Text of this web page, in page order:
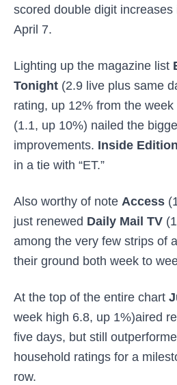
scored double digit
April 7.
Lighting up the magazine list
Tonight (2.9 live plus same
rating, up 12% from the week
(1.1, up 10%) nailed the
improvements. Inside Edition
in a tie with “ET.”
Also worthy of note Access
just renewed Daily Mail TV
among the very few strips of
their ground both week to
At the top of the entire chart
week high 6.8, up 1%)aired
five days, but still
household ratings for a
row.